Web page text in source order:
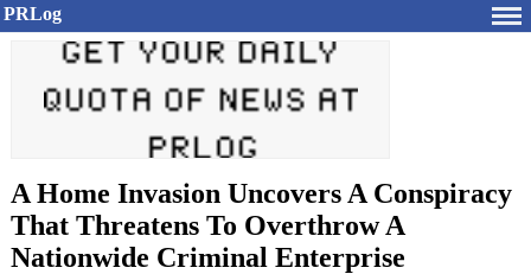
PRLog
A Home Invasion Uncovers A Conspiracy
That Threatens To Overthrow A
Nationwide Criminal Enterprise